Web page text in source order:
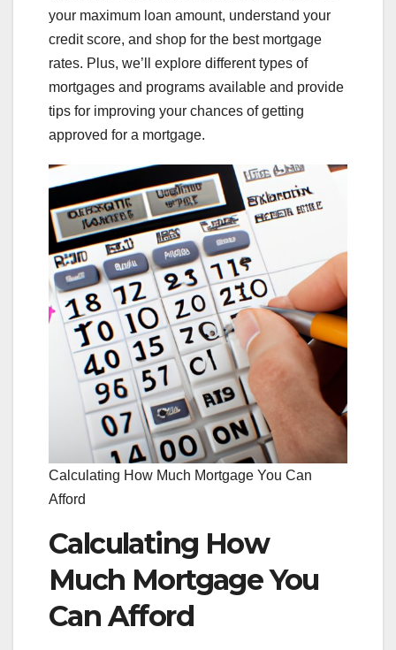
your maximum loan amount, understand your
credit score, and shop for the best mortgage
rates. Plus, we’ll explore different types of
mortgages and programs available and provide
tips for improving your chances of getting
approved for a mortgage.
Calculating How Much Mortgage You Can
Afford
Calculating How
Much Mortgage You
Can Afford